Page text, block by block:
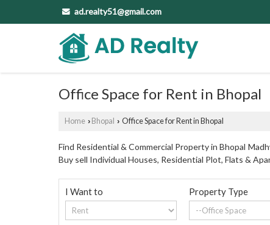
ad.realty51@gmail.com
Office Space for Rent in Bhopal
Home › Bhopal › Office Space for Rent in Bhopal
Find Residential & Commercial Property in Bhopal
Buy sell Individual Houses, Residential Plot, Flats &
I Want to Property Type